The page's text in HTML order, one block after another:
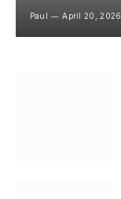
Paul April 20, 2026